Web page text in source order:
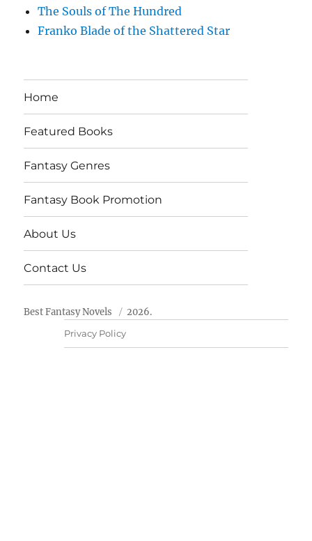
The Souls of The Hundred
Franko Blade of the Shattered Star
Home
Featured Books
Fantasy Genres
Fantasy Book Promotion
About Us
Contact Us
Best Fantasy Novels 2026.
Privacy Policy